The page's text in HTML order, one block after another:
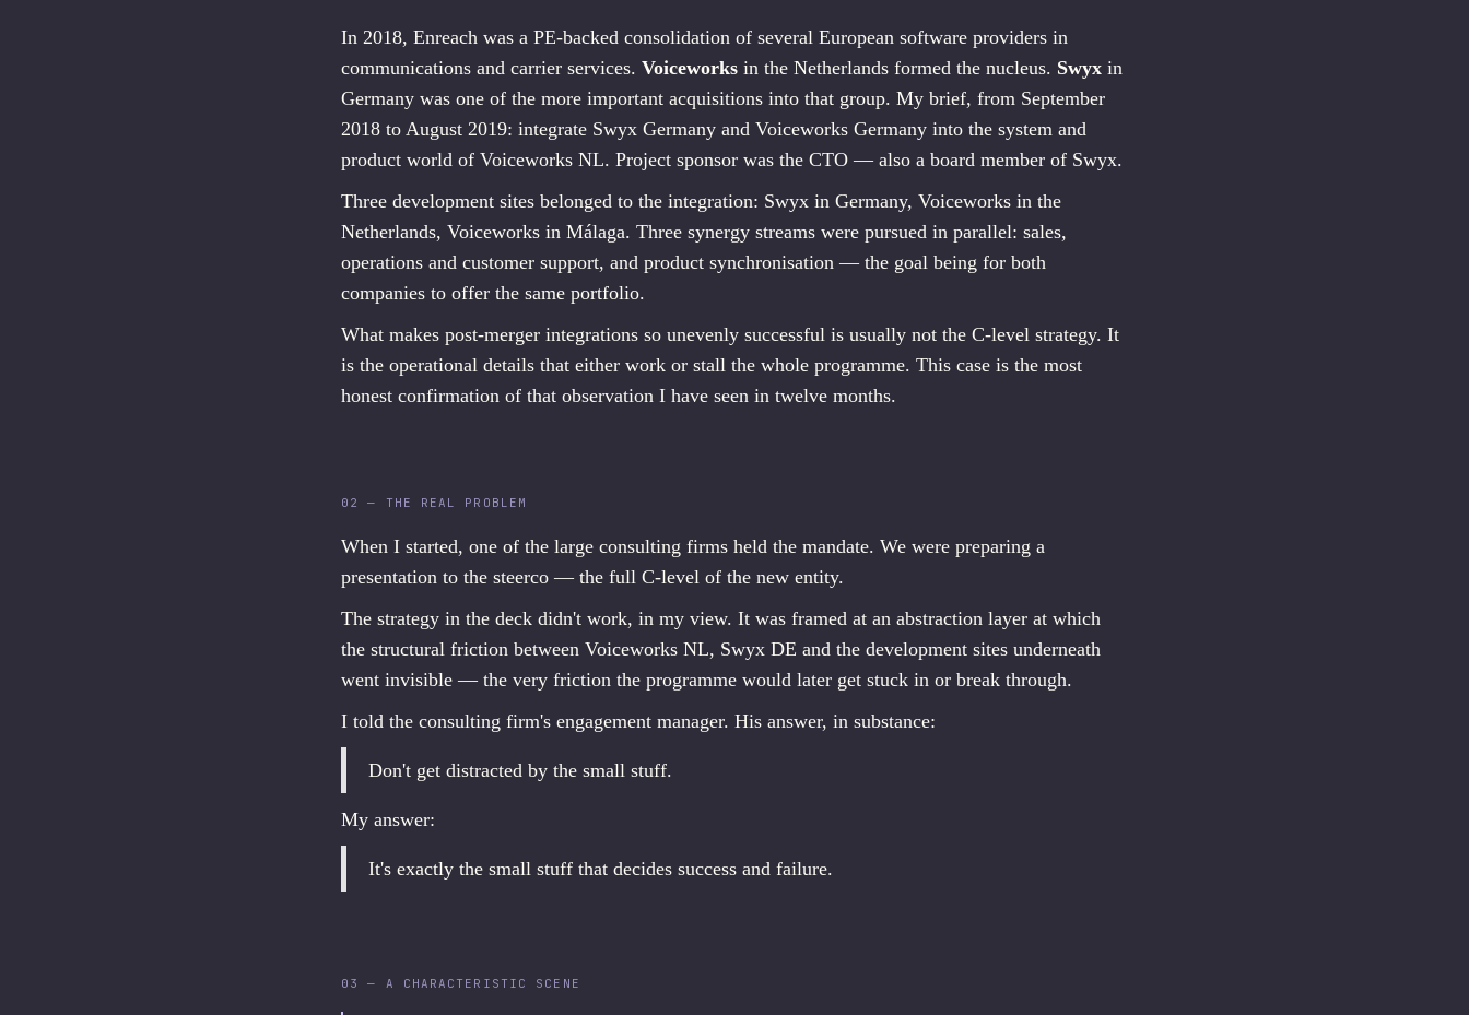
In 2018, Enreach was a PE-backed consolidation of several European software providers in
communications and carrier services. Voiceworks in the Netherlands formed the nucleus. Swyx in
Germany was one of the more important acquisitions into that group. My brief, from September
2018 to August 2019: integrate Swyx Germany and Voiceworks Germany into the system and
product world of Voiceworks NL. Project sponsor was the CTO — also a board member of Swyx.
Three development sites belonged to the integration: Swyx in Germany, Voiceworks in the
Netherlands, Voiceworks in Málaga. Three synergy streams were pursued in parallel: sales,
operations and customer support, and product synchronisation — the goal being for both
companies to offer the same portfolio.
What makes post-merger integrations so unevenly successful is usually not the C-level strategy. It
is the operational details that either work or stall the whole programme. This case is the most
honest confirmation of that observation I have seen in twelve months.
02 — THE REAL PROBLEM
When I started, one of the large consulting firms held the mandate. We were preparing a
presentation to the steerco — the full C-level of the new entity.
The strategy in the deck didn't work, in my view. It was framed at an abstraction layer at which
the structural friction between Voiceworks NL, Swyx DE and the development sites underneath
went invisible — the very friction the programme would later get stuck in or break through.
I told the consulting firm's engagement manager. His answer, in substance:
Don't get distracted by the small stuff.
My answer:
It's exactly the small stuff that decides success and failure.
03 — A CHARACTERISTIC SCENE